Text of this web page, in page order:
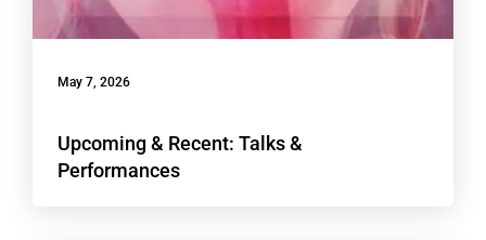
May 7, 2026
Upcoming & Recent: Talks &
Performances